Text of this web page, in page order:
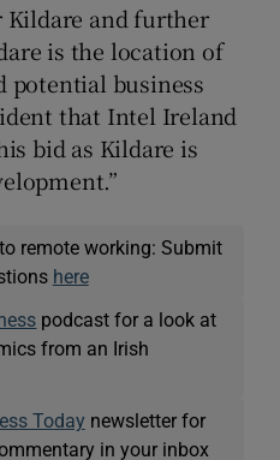
Kildare and further
is the location of
potential business
that Intel Ireland
bid as Kildare is
remote working: Submit
here
podcast for a look at
from an Irish
Today newsletter for
in your inbox